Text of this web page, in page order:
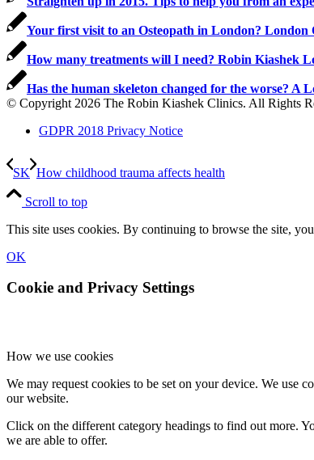
Your first visit to an Osteopath in London? London
How many treatments will I need? Robin Kiashek
Has the human skeleton changed for the worse? A
© Copyright 2026 The Robin Kiashek Clinics. All Rights
GDPR 2018 Privacy Notice
SK How childhood trauma affects health
Scroll to top
This site uses cookies. By continuing to browse the site,
OK
Cookie and Privacy Settings
How we use cookies
We may request cookies to be set on your device. We use
our website.
Click on the different category headings to find out more.
we are able to offer.